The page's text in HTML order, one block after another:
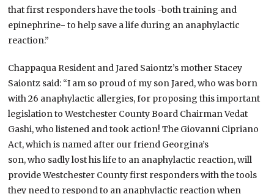
that first responders have the tools -both training and
epinephrine- to help save a life during an anaphylactic
reaction.”
Chappaqua Resident and Jared Saiontz’s mother Stacey
Saiontz said: “I am so proud of my son Jared, who was born
with 26 anaphylactic allergies, for proposing this important
legislation to Westchester County Board Chairman Vedat
Gashi, who listened and took action! The Giovanni Cipriano
Act, which is named after our friend Georgina’s
son, who sadly lost his life to an anaphylactic reaction, will
provide Westchester County first responders with the tools
they need to respond to an anaphylactic reaction when